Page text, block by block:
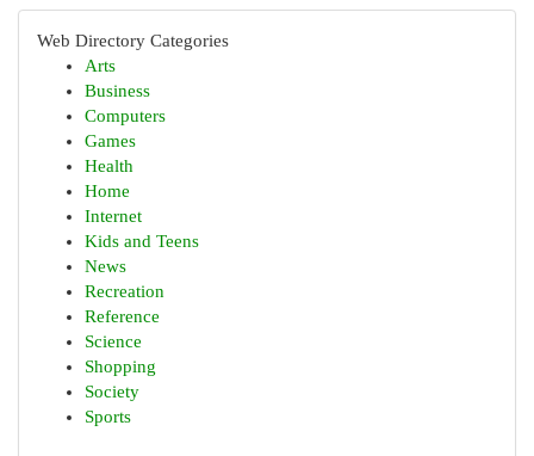
Web Directory Categories
Arts
Business
Computers
Games
Health
Home
Internet
Kids and Teens
News
Recreation
Reference
Science
Shopping
Society
Sports